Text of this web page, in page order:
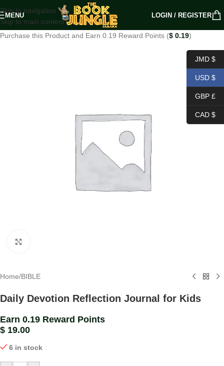
Skip to navigation
Skip to main content
MENU LOGIN / REGISTER
Purchase this Product and Earn 0.19 Reward Points ($ 0.19)
Home/BIBLE
Daily Devotion Reflection Journal for Kids
Earn 0.19 Reward Points
$ 19.00
6 in stock
JMD $
USD $
GBP £
CAD $